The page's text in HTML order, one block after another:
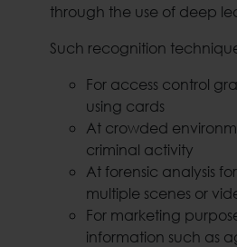
through the use of deep
Such recognition
For access control
using cards
At crowded
criminal activity
At forensic analysis
multiple scenes or
For marketing
information such as